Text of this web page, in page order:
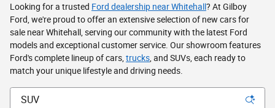
Looking for a trusted Ford dealership near Whitehall? At Gilboy
Ford, we're proud to offer an extensive selection of new cars for
sale near Whitehall, serving our community with the latest Ford
models and exceptional customer service. Our showroom features
Ford's complete lineup of cars, trucks , and SUVs, each ready to
match your unique lifestyle and driving needs.